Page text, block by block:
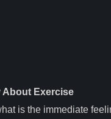
About Exercise
is the immediate